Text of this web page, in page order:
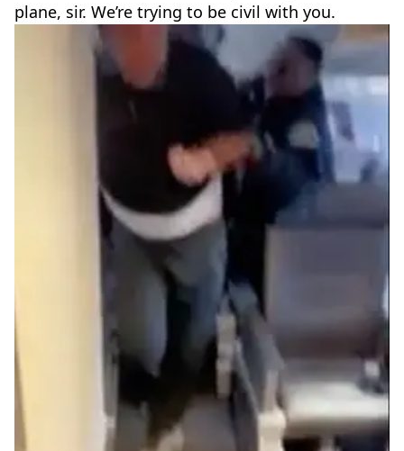
plane, sir. We’re trying to be civil with you.